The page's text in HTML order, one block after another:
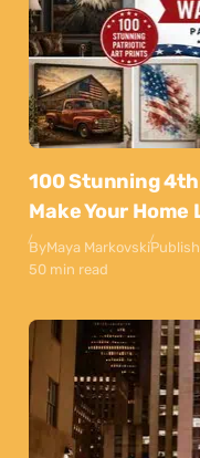
100 Stunning
Make Your
ByMaya Markovski
50 min read